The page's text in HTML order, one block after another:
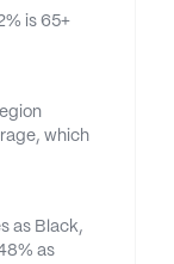
is 65+
which
as Black,
as